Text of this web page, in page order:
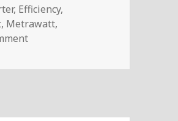
, Efficiency,
, Metrawatt,
on Voltlog #131 – Measuring